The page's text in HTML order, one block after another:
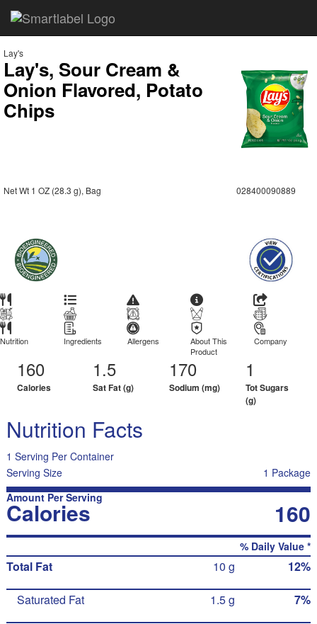
Lay's
Lay's, Sour Cream &
Onion Flavored, Potato
Chips
Net Wt 1 OZ (28.3 g), Bag 028400090889
Nutrition Ingredients Allergens
About This
Product
Company
160
Calories
1.5
Sat Fat (g)
170
Sodium (mg)
1
Tot Sugars
(g)
Nutrition Facts
1 Serving Per Container
Serving Size
1 Package
Amount Per Serving
Calories 160
% Daily Value *
Total Fat 10 g 12%
Saturated Fat 1.5 g 7%